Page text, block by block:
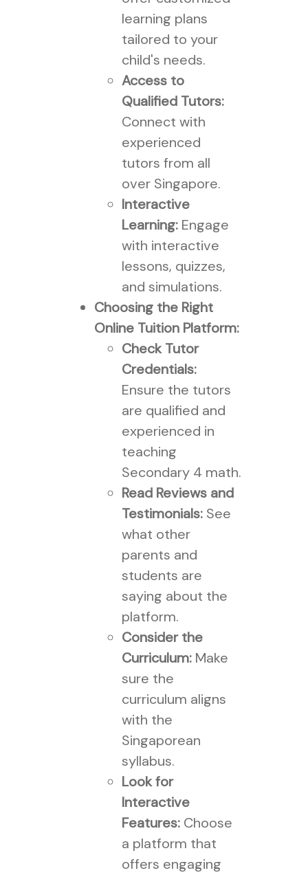
learning plans
tailored to your
child's needs.
Access to
Qualified Tutors:
Connect with
experienced
tutors from all
over Singapore.
Interactive
Learning:Engage
with interactive
lessons, quizzes,
and simulations.
Choosing the Right
Online Tuition Platform:
Check Tutor
Credentials:
Ensure the tutors
are qualified and
experienced in
teaching
Secondary 4 math.
Read Reviews and
Testimonials:See
what other
parents and
students are
saying about the
platform.
Consider the
Curriculum:Make
sure the
curriculum aligns
with the
Singaporean
syllabus.
Look for
Interactive
Features:Choose
a platform that
offers engaging